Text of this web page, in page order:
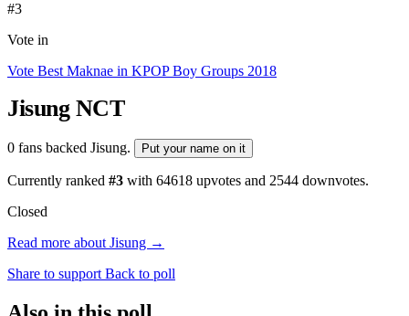
#3
Vote in
Vote Best Maknae in KPOP Boy Groups 2018
Jisung NCT
0 fans backed Jisung. Put your name on it
Currently ranked #3 with 64618 upvotes and 2544 downvotes.
Closed
Read more about Jisung →
Share to support Back to poll